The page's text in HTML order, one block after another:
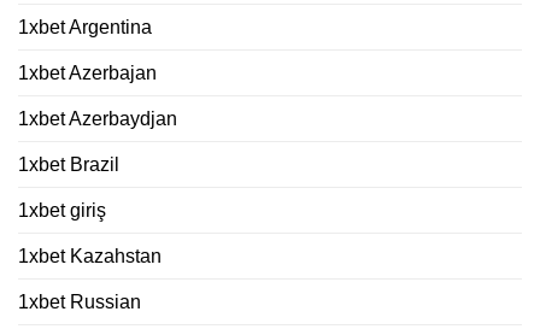
1xbet Argentina
1xbet Azerbajan
1xbet Azerbaydjan
1xbet Brazil
1xbet giriş
1xbet Kazahstan
1xbet Russian